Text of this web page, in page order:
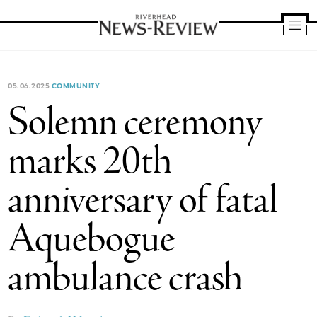
News
05.06.2025 COMMUNITY
Solemn ceremony
marks 20th
anniversary of fatal
Aquebogue
ambulance crash